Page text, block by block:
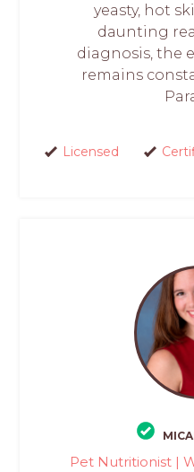
yeasty, hot
daunting
diagnosis, the
remains
Licensed
Pet Nutritionist |